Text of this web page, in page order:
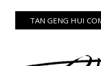
TAN GENG HUI